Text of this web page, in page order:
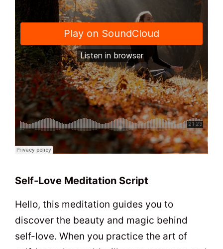
Self-Love Meditation Script
Hello, this meditation guides you to
discover the beauty and magic behind
self-love. When you practice the art of